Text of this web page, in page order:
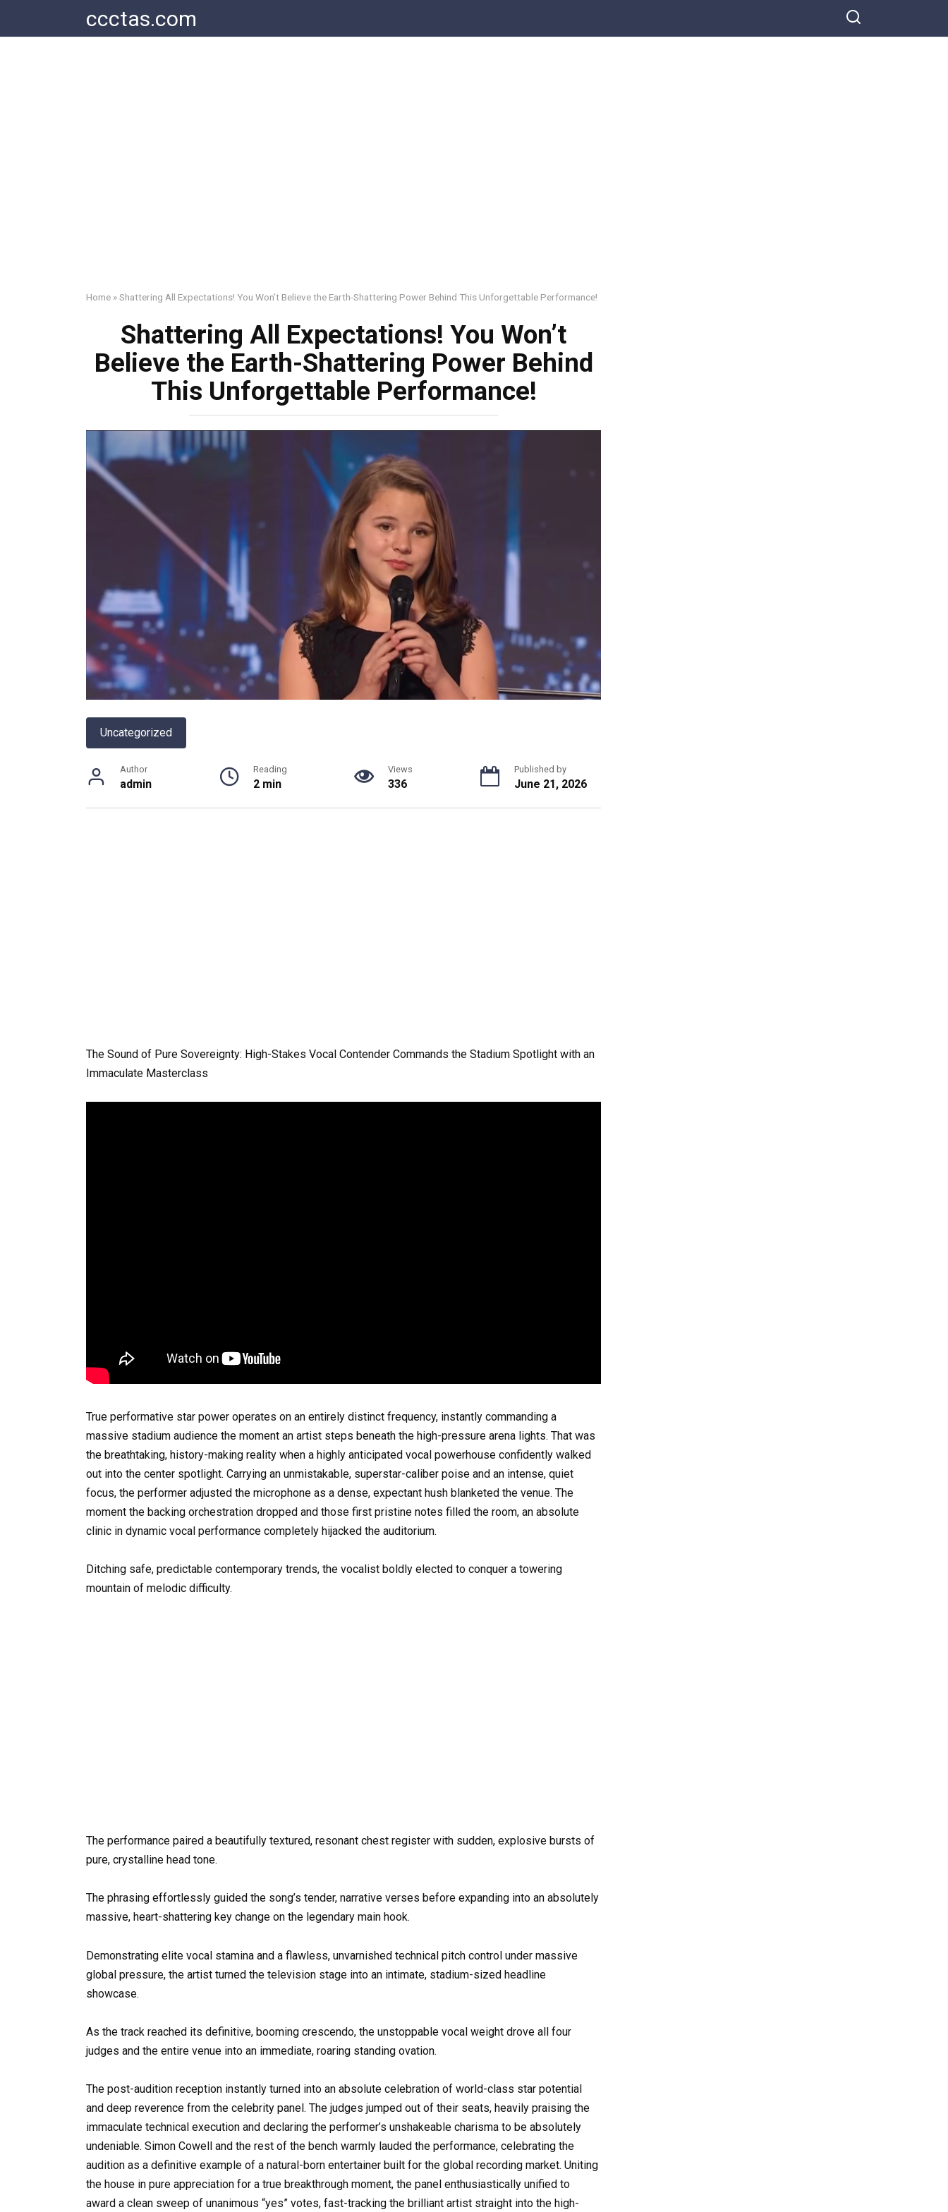
content
ccctas.com
Home »Shattering All Expectations! You Won’t Believe the Earth-Shattering Power Behind This Unforgettable Performance!
Shattering All Expectations! You Won’t
Believe the Earth-Shattering Power Behind
This Unforgettable Performance!
Uncategorized
Author
admin
Reading
2 min
Views
336
Published by
June 21, 2026
The Sound of Pure Sovereignty: High-Stakes Vocal Contender Commands the Stadium Spotlight with an
Immaculate Masterclass
True performative star power operates on an entirely distinct frequency, instantly commanding a
massive stadium audience the moment an artist steps beneath the high-pressure arena lights. That was
the breathtaking, history-making reality when a highly anticipated vocal powerhouse confidently walked
out into the center spotlight. Carrying an unmistakable, superstar-caliber poise and an intense, quiet
focus, the performer adjusted the microphone as a dense, expectant hush blanketed the venue. The
moment the backing orchestration dropped and those first pristine notes filled the room, an absolute
clinic in dynamic vocal performance completely hijacked the auditorium.
Ditching safe, predictable contemporary trends, the vocalist boldly elected to conquer a towering
mountain of melodic difficulty.
The performance paired a beautifully textured, resonant chest register with sudden, explosive bursts of
pure, crystalline head tone.
The phrasing effortlessly guided the song’s tender, narrative verses before expanding into an absolutely
massive, heart-shattering key change on the legendary main hook.
Demonstrating elite vocal stamina and a flawless, unvarnished technical pitch control under massive
global pressure, the artist turned the television stage into an intimate, stadium-sized headline
showcase.
As the track reached its definitive, booming crescendo, the unstoppable vocal weight drove all four
judges and the entire venue into an immediate, roaring standing ovation.
The post-audition reception instantly turned into an absolute celebration of world-class star potential
and deep reverence from the celebrity panel. The judges jumped out of their seats, heavily praising the
immaculate technical execution and declaring the performer’s unshakeable charisma to be absolutely
undeniable. Simon Cowell and the rest of the bench warmly lauded the performance, celebrating the
audition as a definitive example of a natural-born entertainer built for the global recording market. Uniting
the house in pure appreciation for a true breakthrough moment, the panel enthusiastically unified to
award a clean sweep of unanimous “yes” votes, fast-tracking the brilliant artist straight into the high-